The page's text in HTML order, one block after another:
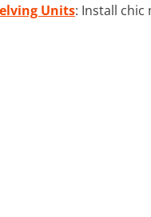
Units: Install